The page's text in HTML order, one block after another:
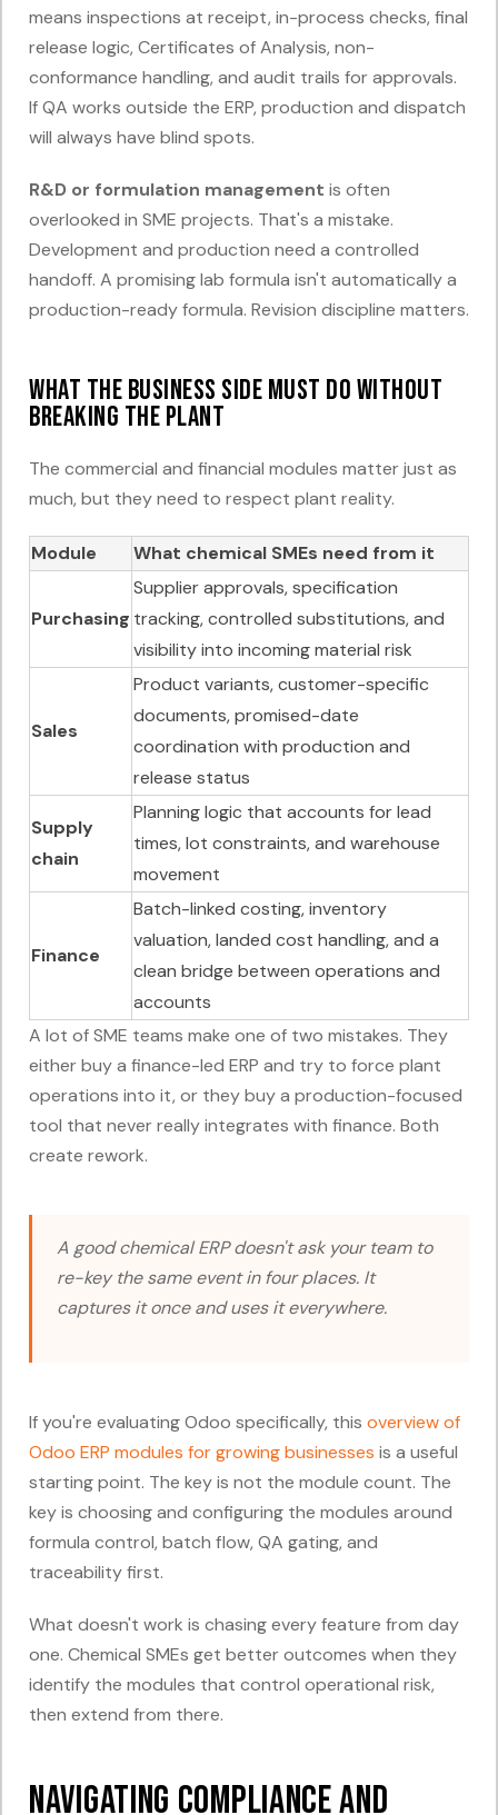
means inspections at receipt, in-process checks, final
release logic, Certificates of Analysis, non-
conformance handling, and audit trails for approvals.
If QA works outside the ERP, production and dispatch
will always have blind spots.
R&D or formulation management is often
overlooked in SME projects. That's a mistake.
Development and production need a controlled
handoff. A promising lab formula isn't automatically a
production-ready formula. Revision discipline matters.
What the business side must do without
breaking the plant
The commercial and financial modules matter just as
much, but they need to respect plant reality.
Module What chemical SMEs need from it
Purchasing
Supplier approvals, specification
tracking, controlled substitutions, and
visibility into incoming material risk
Sales
Product variants, customer-specific
documents, promised-date
coordination with production and
release status
Supply
chain
Planning logic that accounts for lead
times, lot constraints, and warehouse
movement
Finance
Batch-linked costing, inventory
valuation, landed cost handling, and a
clean bridge between operations and
accounts
A lot of SME teams make one of two mistakes. They
either buy a finance-led ERP and try to force plant
operations into it, or they buy a production-focused
tool that never really integrates with finance. Both
create rework.
A good chemical ERP doesn't ask your team to
re-key the same event in four places. It
captures it once and uses it everywhere.
If you're evaluating Odoo specifically, this overview of
Odoo ERP modules for growing businesses is a useful
starting point. The key is not the module count. The
key is choosing and configuring the modules around
formula control, batch flow, QA gating, and
traceability first.
What doesn't work is chasing every feature from day
one. Chemical SMEs get better outcomes when they
identify the modules that control operational risk,
then extend from there.
Navigating Compliance and